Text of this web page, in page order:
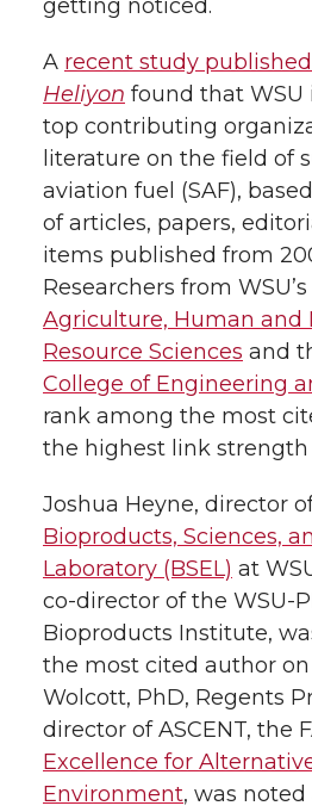
t
t
e
r
e
B
o
o
k
k
e
d
i
n
m
a
i
l
getting noticed.
A recent study
Heliyon found that WSU
top contributing
literature on the field of
aviation fuel (SAF),
of articles, papers,
items published from
Researchers from WSU’s
Agriculture, Human and
Resource Sciences and
College of Engineering
rank among the most
the highest link strength
Joshua Heyne, director
Bioproducts, Sciences,
Laboratory (BSEL) at
co-director of the WSU-
Bioproducts Institute,
the most cited author on
Wolcott, PhD, Regents
director of ASCENT, the
Excellence for
Environment, was noted